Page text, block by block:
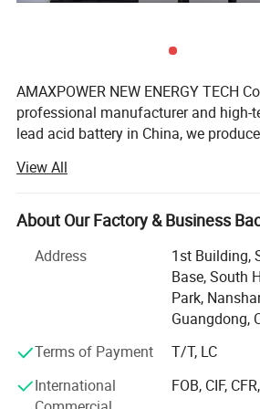
ABS Plastic
AMAXPOWER NEW ENERGY TECH
professional manufacturer and high-
lead acid battery in China, we
Batteries, Gel Batteries, Deep Cycle
Terminal Batteries, OPzV Batteries,
LiFePO4 Batteries and Solar Panel
lighting, UPS, telecom system, and
Solar energy, wind energy, smart
energy storage battery station, and
Founded in 2005, AMAXPOWER has
approximately 1, 000 employees with
staff of 38, including an experienced
View All
About Our Factory & Business
Address
1st Building,
Base, South
Park,
Guangdong,
Terms of Payment
T/T, LC
International
FOB, CIF,